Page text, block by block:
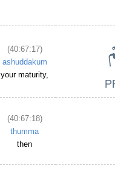
(40:67:17)
ashuddakum
your maturity,
(40:67:18)
thumma
then